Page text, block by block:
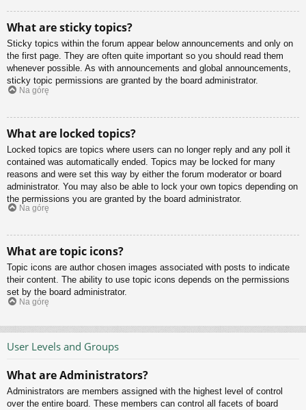
What are sticky topics?
Sticky topics within the forum appear below announcements and only on
the first page. They are often quite important so you should read them
whenever possible. As with announcements and global announcements,
sticky topic permissions are granted by the board administrator.
Na górę
What are locked topics?
Locked topics are topics where users can no longer reply and any poll it
contained was automatically ended. Topics may be locked for many
reasons and were set this way by either the forum moderator or board
administrator. You may also be able to lock your own topics depending on
the permissions you are granted by the board administrator.
Na górę
What are topic icons?
Topic icons are author chosen images associated with posts to indicate
their content. The ability to use topic icons depends on the permissions
set by the board administrator.
Na górę
User Levels and Groups
What are Administrators?
Administrators are members assigned with the highest level of control
over the entire board. These members can control all facets of board